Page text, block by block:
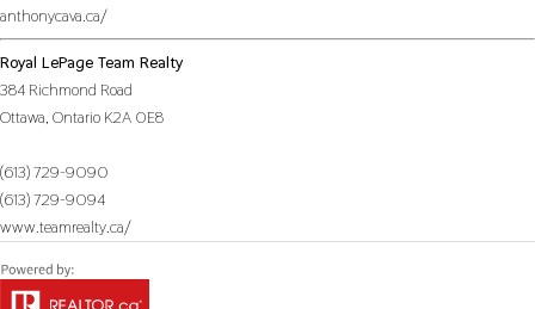
anthonycava.ca/
Royal LePage Team Realty
384 Richmond Road
Ottawa, Ontario K2A 0E8
(613) 729-9090
(613) 729-9094
www.teamrealty.ca/